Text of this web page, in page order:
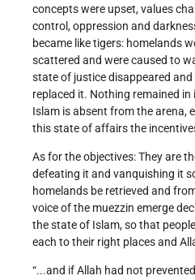
concepts were upset, values
control, oppression and
became like tigers: homelands
scattered and were caused to
state of justice disappeared
replaced it. Nothing remained
Islam is absent from the arena,
this state of affairs the
As for the objectives: They are
defeating it and vanquishing it
homelands be retrieved and
voice of the muezzin emerge
the state of Islam, so that
each to their right places and
“...and if Allah had not